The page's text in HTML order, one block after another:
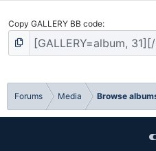
Copy GALLERY BB code
Forums Media Browse